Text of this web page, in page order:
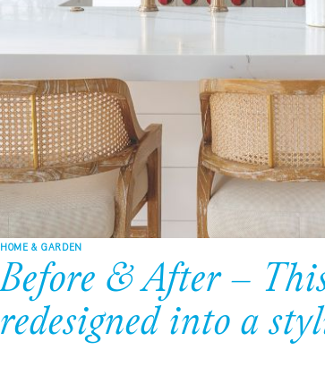
HOME & GARDEN
Before & After –
redesigned into a